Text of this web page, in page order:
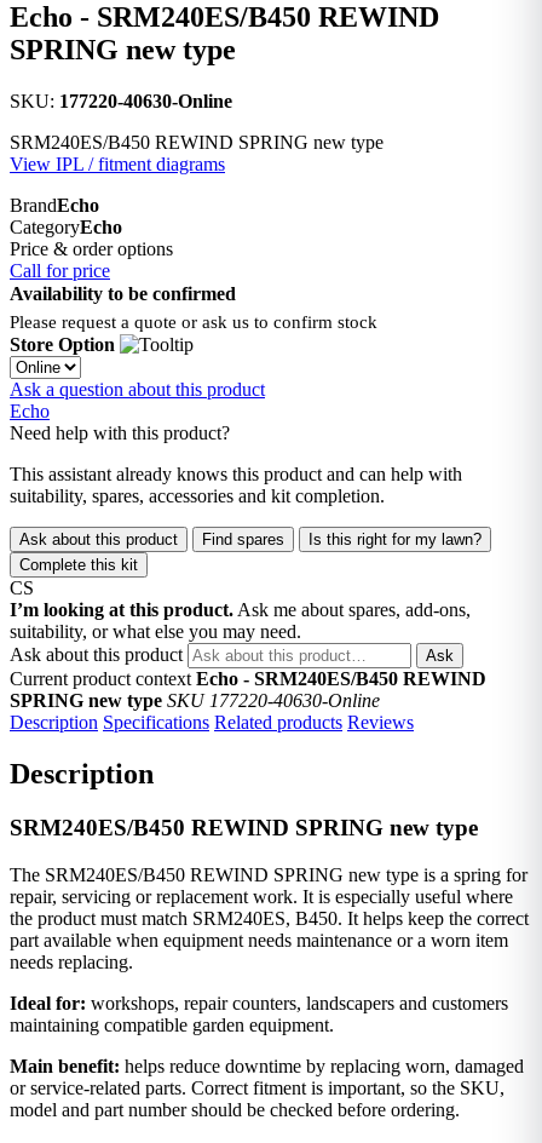
Echo - SRM240ES/B450 REWIND
SPRING new type
SKU: 177220-40630-Online
SRM240ES/B450 REWIND SPRING new type
View IPL / fitment diagrams
BrandEcho
CategoryEcho
Price & order options
Call for price
Availability to be confirmed
Please request a quote or ask us to confirm stock
Store Option
Ask a question about this product
Echo
Need help with this product?
This assistant already knows this product and can help with
suitability, spares, accessories and kit completion.
Ask about this product Find spares
Is this right for my lawn?
Complete this kit
CS
I’m looking at this product. Ask me about spares, add-ons,
suitability, or what else you may need.
Ask about this product
Ask
Current product context Echo - SRM240ES/B450 REWIND
SPRING new type SKU 177220-40630-Online
Description Specifications Related products Reviews
Description
SRM240ES/B450 REWIND SPRING new type
The SRM240ES/B450 REWIND SPRING new type is a spring for
repair, servicing or replacement work. It is especially useful where
the product must match SRM240ES, B450. It helps keep the correct
part available when equipment needs maintenance or a worn item
needs replacing.
Ideal for: workshops, repair counters, landscapers and customers
maintaining compatible garden equipment.
Main benefit: helps reduce downtime by replacing worn, damaged
or service-related parts. Correct fitment is important, so the SKU,
model and part number should be checked before ordering.